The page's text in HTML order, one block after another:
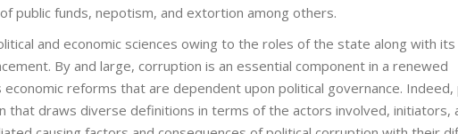
public funds, nepotism, and extortion among others.
and economic sciences owing to the roles of the state along with
By and large, corruption is an essential component in a renewed
reforms that are dependent upon political governance. Indeed,
that draws diverse definitions in terms of the actors involved, initiators,